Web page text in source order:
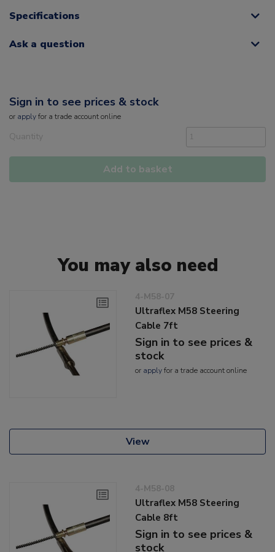
Specifications
Ask a question
Sign in to see prices & stock
or applyfor a trade account online
Quantity
Add to basket
You may also need
4-M58-07
Ultraflex M58 Steering
Cable 7ft
Sign in to see prices &
stock
or applyfor a trade account online
View
4-M58-08
Ultraflex M58 Steering
Cable 8ft
Sign in to see prices &
stock